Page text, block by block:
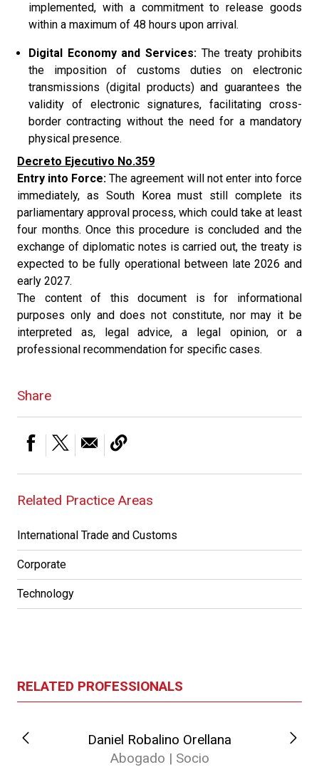
implemented, with a commitment to release goods
within a maximum of 48 hours upon arrival.
Digital Economy and Services: The treaty prohibits
the imposition of customs duties on electronic
transmissions (digital products) and guarantees the
validity of electronic signatures, facilitating cross-
border contracting without the need for a mandatory
physical presence.
Decreto Ejecutivo No.359
Entry into Force: The agreement will not enter into force
immediately, as South Korea must still complete its
parliamentary approval process, which could take at least
four months. Once this procedure is concluded and the
exchange of diplomatic notes is carried out, the treaty is
expected to be fully operational between late 2026 and
early 2027.
The content of this document is for informational
purposes only and does not constitute, nor may it be
interpreted as, legal advice, a legal opinion, or a
professional recommendation for specific cases.
Share
Related Practice Areas
International Trade and Customs
Corporate
Technology
RELATED PROFESSIONALS
Daniel Robalino Orellana
Abogado | Socio